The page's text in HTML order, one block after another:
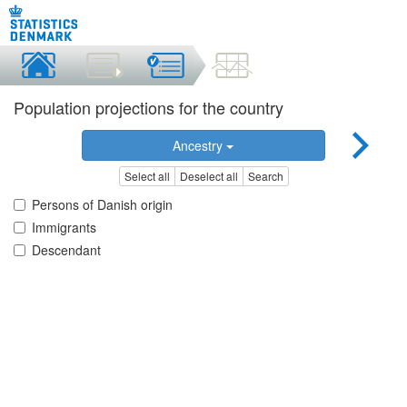
Population projections for the country
Ancestry
Select all Deselect all Search
Persons of Danish origin
Immigrants
Descendant